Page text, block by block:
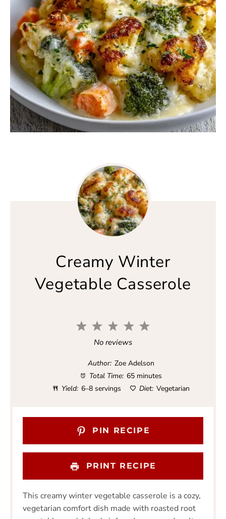
Creamy Winter
Vegetable Casserole
5
a
r
s
4
a
r
s
3
S
a
r
s
2
S
a
r
s
1
a
r
No reviews
Author: Zoe Adelson
Total Time: 65 minutes
Yield: 6–8 servings Diet: Vegetarian
PIN RECIPE
PRINT RECIPE
This creamy winter vegetable casserole is a cozy,
vegetarian comfort dish made with roasted root